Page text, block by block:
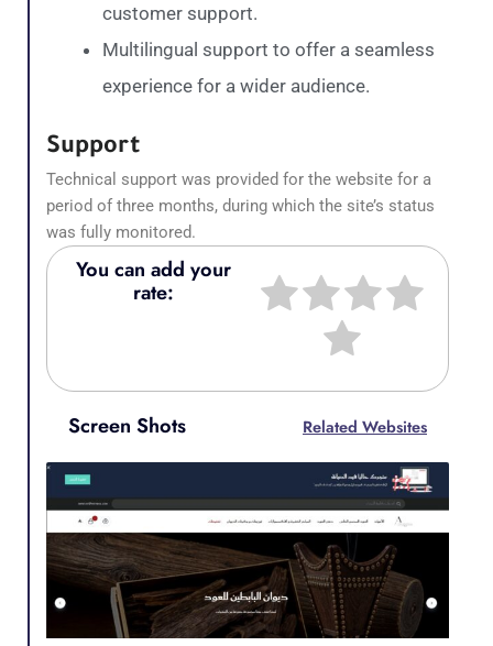
customer support.
Multilingual support to offer a seamless
experience for a wider audience.
Support
Technical support was provided for the website for a
period of three months, during which the site’s status
was fully monitored.
You can add your
rate:
Screen Shots Related Websites